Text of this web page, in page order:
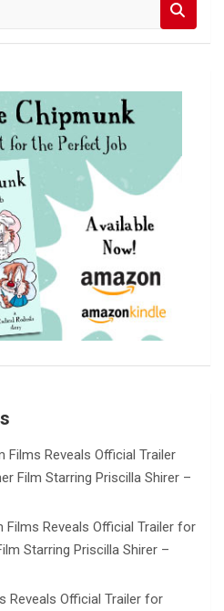
Films Reveals Official Trailer
Film Starring Priscilla Shirer –
Films Reveals Official Trailer for
Starring Priscilla Shirer –
Reveals Official Trailer for